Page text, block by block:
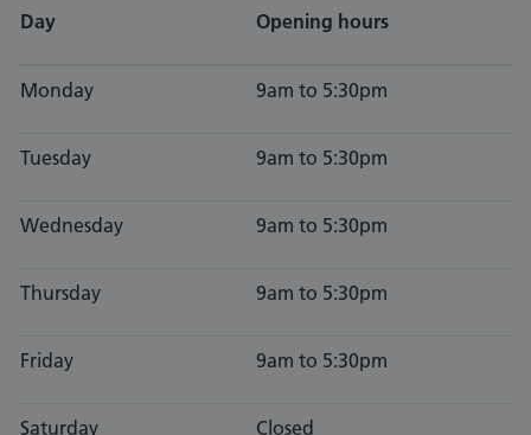
Day Opening hours
Monday 9am to 5:30pm
Tuesday 9am to 5:30pm
Wednesday 9am to 5:30pm
Thursday 9am to 5:30pm
Friday 9am to 5:30pm
Saturday Closed